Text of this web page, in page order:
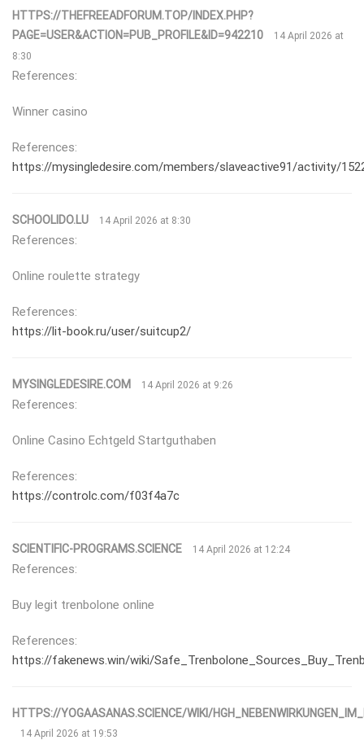
HTTPS://THEFREEADFORUM.TOP/INDEX.PHP?
PAGE=USER&ACTION=PUB_PROFILE&ID=942210
14 April 2026 at
8:30
References:
Winner casino
References:
https://mysingledesire.com/members/slaveactive91/activity/
SCHOOLIDO.LU 14 April 2026 at 8:30
References:
Online roulette strategy
References:
https://lit-book.ru/user/suitcup2/
MYSINGLEDESIRE.COM 14 April 2026 at 9:26
References:
Online Casino Echtgeld Startguthaben
References:
https://controlc.com/f03f4a7c
SCIENTIFIC-PROGRAMS.SCIENCE 14 April 2026 at 12:24
References:
Buy legit trenbolone online
References:
https://fakenews.win/wiki/
HTTPS://YOGAASANAS.SCIENCE/WIKI/
14 April 2026 at 19:53